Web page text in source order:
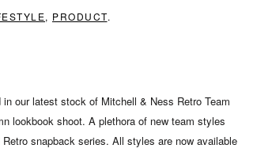
, PRODUCT.
our latest stock of Mitchell & Ness Retro Team
lookbook shoot. A plethora of new team styles
snapback series. All styles are now available